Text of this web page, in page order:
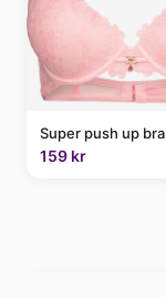
Super push up bra
159 kr